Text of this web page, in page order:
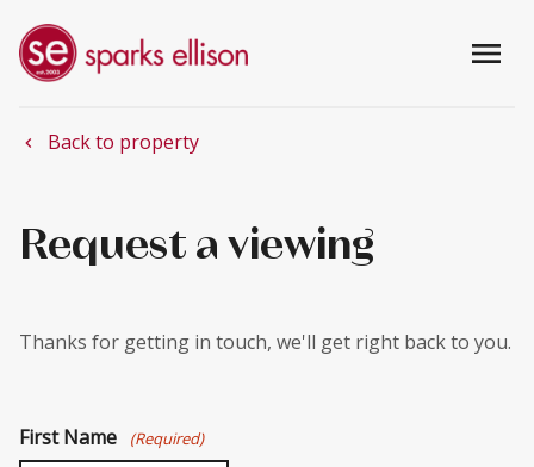
menu
chevron_left Back to property
Request a viewing
Thanks for getting in touch, we'll get right back to you.
First Name (Required)